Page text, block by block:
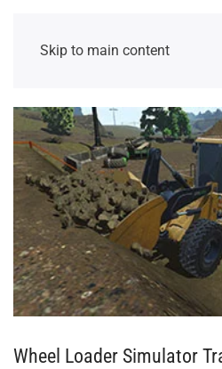
Skip to main content
Wheel Loader Simulator